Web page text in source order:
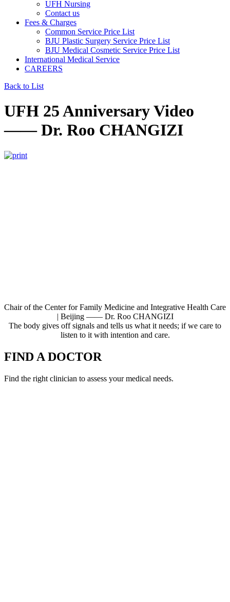
UFH Nursing
Contact us
Fees & Charges
Common Service Price List
BJU Plastic Surgery Service Price List
BJU Medical Cosmetic Service Price List
International Medical Service
CAREERS
Back to List
UFH 25 Anniversary Video
—— Dr. Roo CHANGIZI
Chair of the Center for Family Medicine and Integrative Health Care
| Beijing —— Dr. Roo CHANGIZI
The body gives off signals and tells us what it needs; if we care to
listen to it with intention and care.
FIND A DOCTOR
Find the right clinician to assess your medical needs.